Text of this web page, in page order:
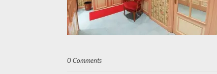
0 Comments